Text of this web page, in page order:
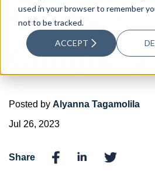
used in your browser to remember
not to be tracked.
ACCEPT
for Your
Company
Posted by Alyanna Tagamolila
Jul 26, 2023
Share